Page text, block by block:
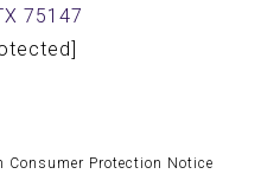
75147
Consumer Protection Notice